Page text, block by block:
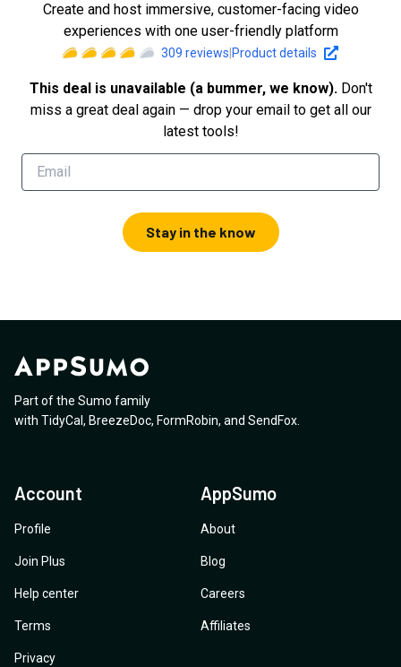
Create and host immersive, customer-facing video
experiences with one user-friendly platform
309 reviews Product details
This deal is unavailable (a bummer, we know). Don't
miss a great deal again — drop your email to get all our
latest tools!
Stay in the know
Part of the Sumo family
with TidyCal , BreezeDoc, FormRobin, and SendFox
Account
Profile
Join Plus
Help center
Terms
Privacy
AppSumo
About
Blog
Careers
Affiliates